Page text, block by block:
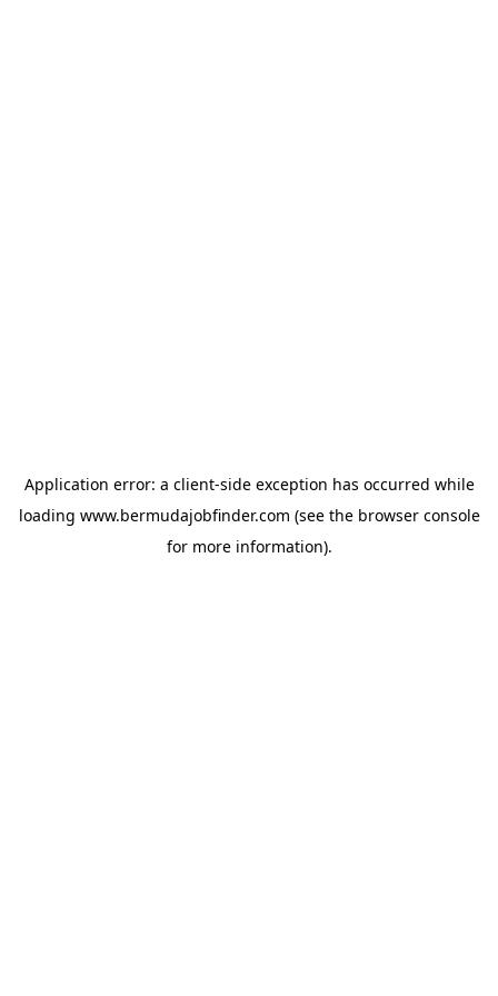
Application error: a client-side exception has occurred while
loading www.bermudajobfinder.com (see the browser console
for more information).